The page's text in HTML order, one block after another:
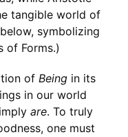
tangible world of
symbolizing
of Forms.)
of Beingin its
in our world
are. To truly
one must